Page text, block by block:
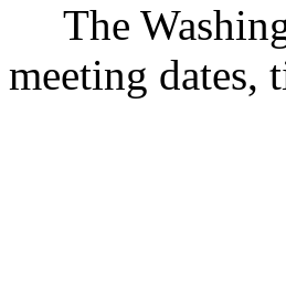
The
meeting dates,